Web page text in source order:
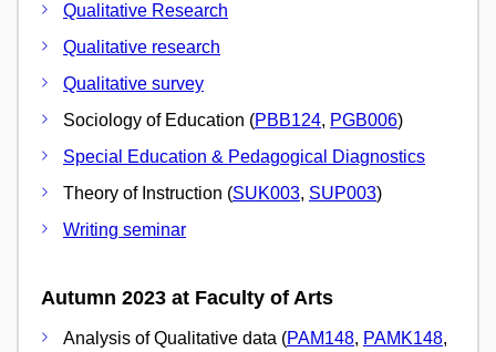
Qualitative Research
Qualitative research
Qualitative survey
Sociology of Education (PBB124, PGB006)
Special Education & Pedagogical Diagnostics
Theory of Instruction (SUK003, SUP003)
Writing seminar
Autumn 2023 at Faculty of Arts
Analysis of Qualitative data (PAM148, PAMK148,